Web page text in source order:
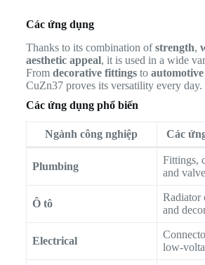
Các ứng dụng
Thanks to its combination ofstrength,
aesthetic appeal, it is used in a wide
From decorative fittingsto
CuZn37 proves its versatility every day.
Các ứng dụng phổ biến
Ngành công nghiệp Các
Plumbing
Fittings,
and
Ô tô
Radiator
and
Electrical
low-